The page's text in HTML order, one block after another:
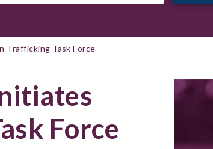
Trafficking Task Force
Force